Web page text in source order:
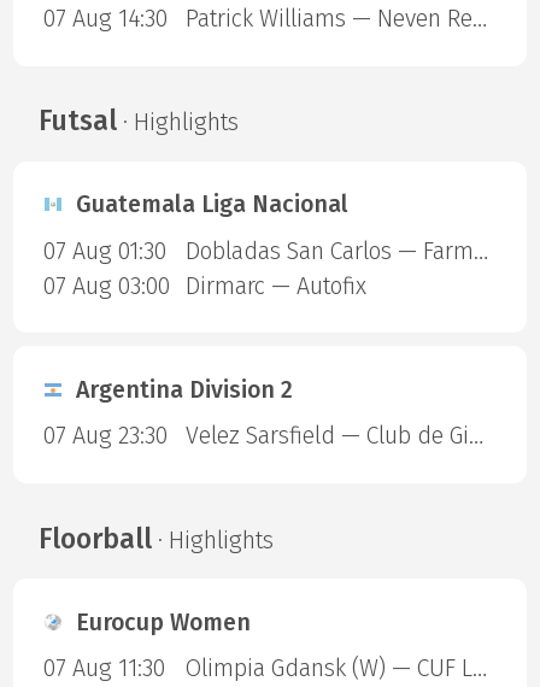
07 Aug 14:30
Patrick Williams — Neven Resetar
Futsal· Highlights
Guatemala Liga Nacional
07 Aug 01:30
Dobladas San Carlos — Farmaceuticos FSC
07 Aug 03:00
Dirmarc — Autofix
Argentina Division 2
07 Aug 23:30
Velez Sarsfield — Club de Gimnasia y Esgrima La Plata
Floorball· Highlights
Eurocup Women
07 Aug 11:30
Olimpia Gdansk (W) — CUF Leganes A (W)